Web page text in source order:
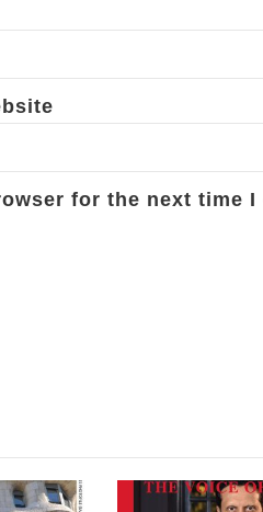
for the next time I